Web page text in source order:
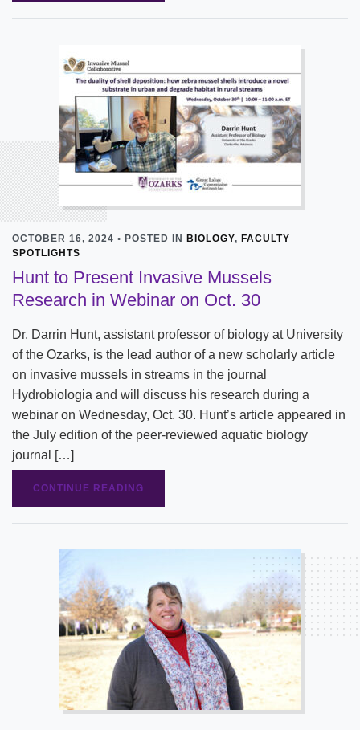
OCTOBER 16, 2024 • POSTED IN BIOLOGY, FACULTY
SPOTLIGHTS
Hunt to Present Invasive Mussels
Research in Webinar on Oct. 30
Dr. Darrin Hunt, assistant professor of biology at University
of the Ozarks, is the lead author of a new scholarly article
on invasive mussels in streams in the journal
Hydrobiologia and will discuss his research during a
webinar on Wednesday, Oct. 30. Hunt’s article appeared in
the July edition of the peer-reviewed aquatic biology
journal […]
CONTINUE READING